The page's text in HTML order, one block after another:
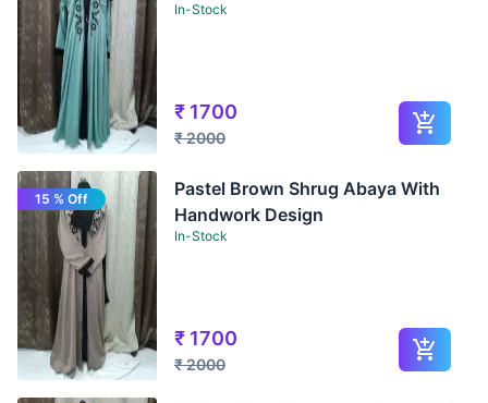
In-Stock
₹ 1700
₹2000
Pastel Brown Shrug Abaya With
Handwork Design
In-Stock
₹ 1700
₹2000
15 % Off